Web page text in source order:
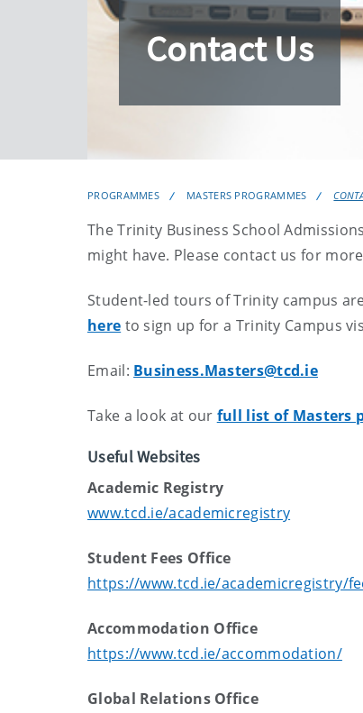
Contact Us
PROGRAMMES MASTERS PROGRAMMES
The Trinity Business School
might have. Please contact us for
Student-led tours of Trinity campus
here to sign up for a Trinity Campus
Email: Business.Masters@tcd.ie
Take a look at our full list of Masters
Useful Websites
Academic Registry
www.tcd.ie/academicregistry
Student Fees Office
https://www.tcd.ie/academicregistry/
Accommodation Office
https://www.tcd.ie/accommodation/
Global Relations Office